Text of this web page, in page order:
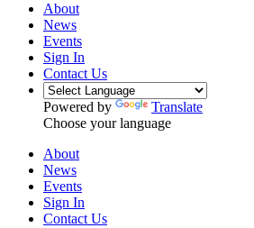
About
News
Events
Sign In
Contact Us
Powered by
Translate
Choose your language
About
News
Events
Sign In
Contact Us